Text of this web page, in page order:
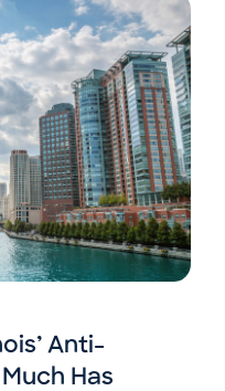
Anti-
Has